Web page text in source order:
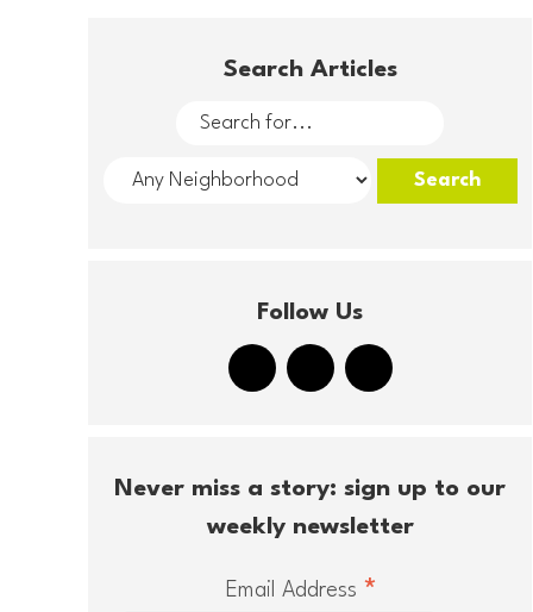
Search Articles
Follow Us
Never miss a story: sign up to our
weekly newsletter
Email Address *